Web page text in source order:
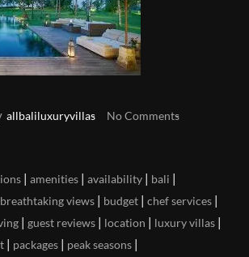
allbaliluxuryvillas No Comments
| amenities | availability | bali |
breathtaking views | budget | chef services |
| guest reviews | location | luxury villas |
| packages | peak seasons |